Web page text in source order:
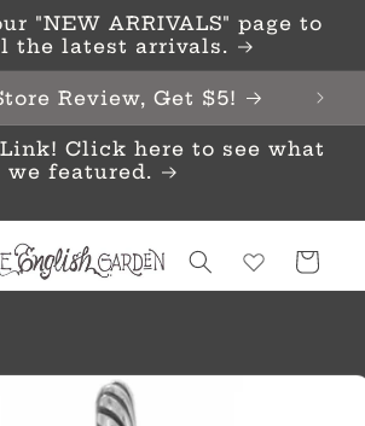
"NEW ARRIVALS" page to
the latest arrivals.
Review, Get $5!
Click here to see what
we featured.
Cart